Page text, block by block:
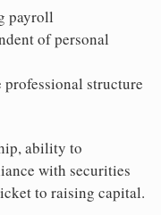
payroll
of personal
structure
ability to
with securities
to raising capital.